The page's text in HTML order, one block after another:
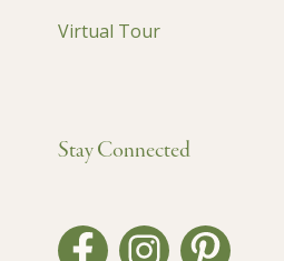
Virtual Tour
Stay Connected